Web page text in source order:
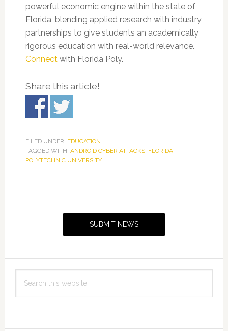
powerful economic engine within the state of
Florida, blending applied research with industry
partnerships to give students an academically
rigorous education with real-world relevance.
Connectwith Florida Poly.
Share this article!
FILED UNDER: EDUCATION
TAGGED WITH: ANDROID CYBER ATTACKS, FLORIDA
POLYTECHNIC UNIVERSITY
SUBMIT NEWS
this